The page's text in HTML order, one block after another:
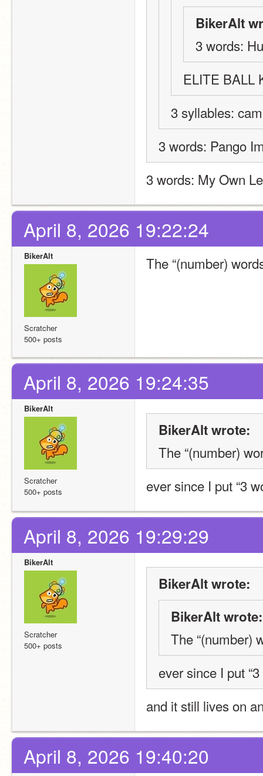
BikerAlt
3 words:
ELITE BALL
3 syllables:
3 words: Pango
3 words: My Own
April 8, 2026 19:22:24
BikerAlt
Scratcher
500+ posts
The “(number)
April 8, 2026 19:24:35
BikerAlt
Scratcher
500+ posts
BikerAlt wrote:
The “(number)
ever since I put “3
April 8, 2026 19:29:29
BikerAlt
Scratcher
500+ posts
BikerAlt wrote:
BikerAlt wrote:
The “(number)
ever since I put
and it still lives on
April 8, 2026 19:40:20